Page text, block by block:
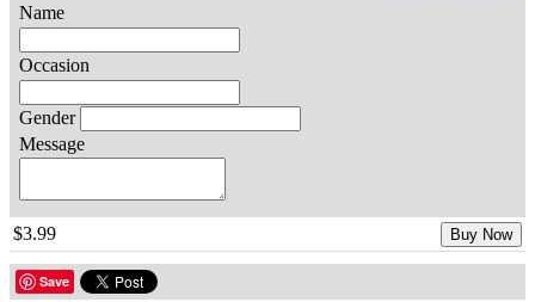
Name
Occasion
Gender
Message
$3.99 Buy Now
Save